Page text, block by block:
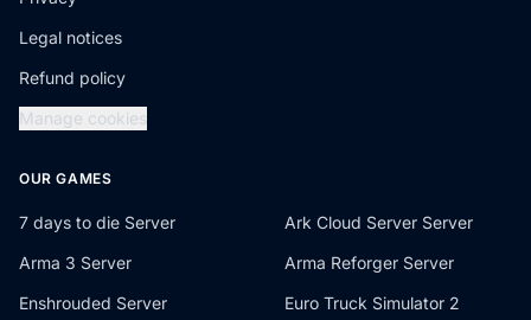
Legal notices
Refund policy
Manage cookies
OUR GAMES
7 days to die Server
Ark Cloud Server Server
Arma 3 Server
Arma Reforger Server
Enshrouded Server
Euro Truck Simulator 2